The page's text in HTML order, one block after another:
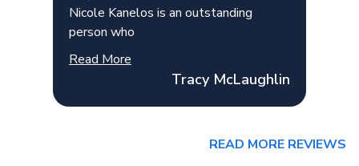
Tracy McLaughlin
Nicole Kanelos is an outstanding
person who
Read More
READ MORE REVIEWS